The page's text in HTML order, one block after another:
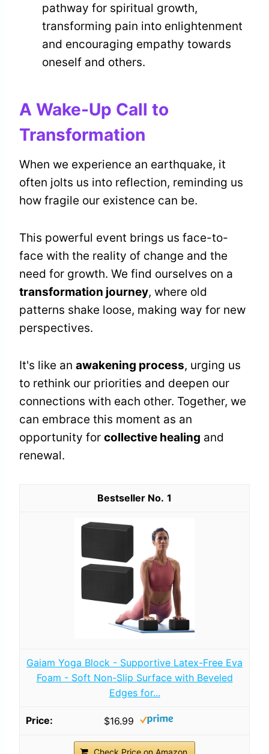
pathway for spiritual growth,
transforming pain into enlightenment
and encouraging empathy towards
oneself and others.
A Wake-Up Call to
Transformation
When we experience an earthquake, it
often jolts us into reflection, reminding us
how fragile our existence can be.
This powerful event brings us face-to-
face with the reality of change and the
need for growth. We find ourselves on a
transformation journey, where old
patterns shake loose, making way for new
perspectives.
It's like an awakening process, urging us
to rethink our priorities and deepen our
connections with each other. Together, we
can embrace this moment as an
opportunity for collective healing and
renewal.
1
Gaiam Yoga Block - Supportive Latex-Free Eva
Foam - Soft Non-Slip Surface with Beveled
Edges for...
$16.99
Check Price on Amazon